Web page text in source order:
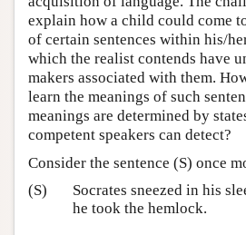
explain how a child could come
of certain sentences within his/
which the realist contends have
makers associated with them.
learn the meanings of such
meanings are determined by
competent speakers can detect?
Consider the sentence (S) once
(S)
Socrates sneezed in his
he took the hemlock.